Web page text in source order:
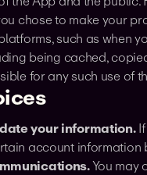
chose to make your
such as when
being cached,
for any such use of
your information.If
account information
You may